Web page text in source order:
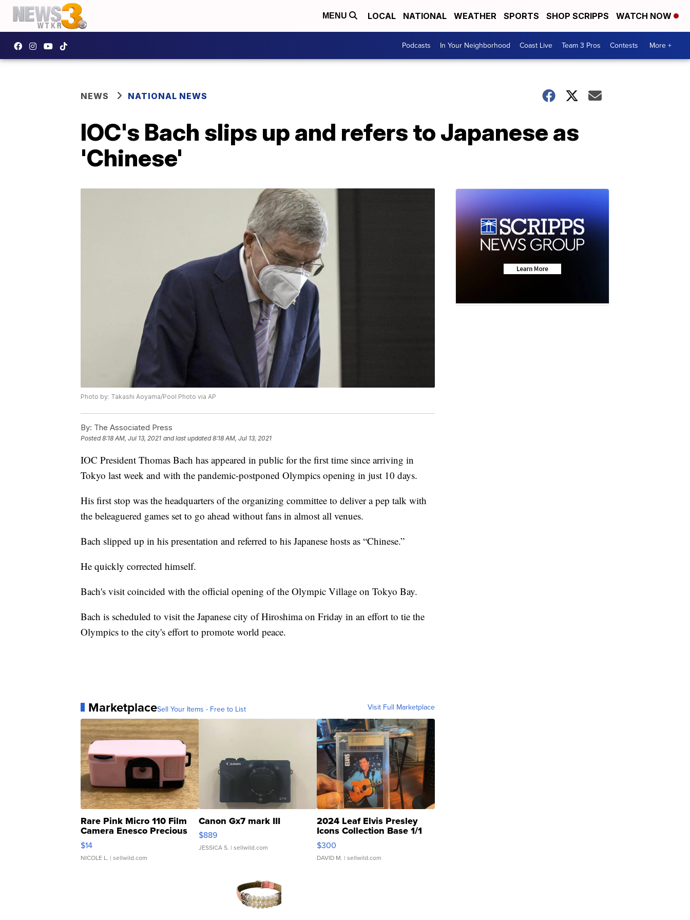
MENU LOCAL NATIONAL WEATHER SPORTS SHOP SCRIPPS WATCH NOW
Podcasts In Your Neighborhood Coast Live Team 3 Pros Contests More +
NEWS NATIONAL NEWS
IOC's Bach slips up and refers to Japanese as
'Chinese'
Photo by: Takashi Aoyama/Pool Photo via AP
By: The Associated Press
Posted8:18 AM, Jul 13, 2021 and last updated 8:18 AM, Jul 13, 2021
IOC President Thomas Bach has appeared in public for the first time since arriving in
Tokyo last week and with the pandemic-postponed Olympics opening in just 10 days.
His first stop was the headquarters of the organizing committee to deliver a pep talk with
the beleaguered games set to go ahead without fans in almost all venues.
Bach slipped up in his presentation and referred to his Japanese hosts as “Chinese.”
He quickly corrected himself.
Bach's visit coincided with the official opening of the Olympic Village on Tokyo Bay.
Bach is scheduled to visit the Japanese city of Hiroshima on Friday in an effort to tie the
Olympics to the city's effort to promote world peace.
MarketplaceSell Your Items - Free to List Visit Full Marketplace
Rare Pink Micro 110 Film
Camera Enesco Precious
Moments TD4
$14
NICOLE L. | sellwild.com
Canon Gx7 mark III
$889
JESSICA S. | sellwild.com
2024 Leaf Elvis Presley
Icons Collection Base 1/1
SSP Clear ...
$300
DAVID M. | sellwild.com